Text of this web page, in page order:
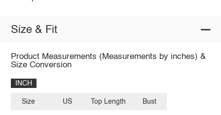
Size & Fit
Product Measurements (Measurements by inches) &
Size Conversion
INCH
Size US Top Length Bust